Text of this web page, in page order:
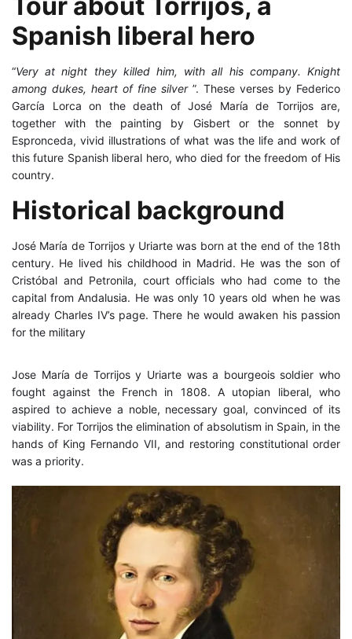
liberal
hero
about
Torrijos,
a
Spanish
liberal
hero
25
March,
2025
2021-
02-
25T11:47:00+01:00
Historical
Spanish liberal hero
“Very at night they killed him, with all his company. Knight
among dukes, heart of fine silver”. These verses by Federico
García Lorca on the death of José María de Torrijos are,
together with the painting by Gisbert or the sonnet by
Espronceda, vivid illustrations of what was the life and work of
this future Spanish liberal hero, who died for the freedom of His
country.
Historical background
José María de Torrijos y Uriarte was born at the end of the 18th
century. He lived his childhood in Madrid. He was the son of
Cristóbal and Petronila, court officials who had come to the
capital from Andalusia. He was only 10 years old when he was
already Charles IV’s page. There he would awaken his passion
for the military
Jose María de Torrijos y Uriarte was a bourgeois soldier who
fought against the French in 1808. A utopian liberal, who
aspired to achieve a noble, necessary goal, convinced of its
viability. For Torrijos the elimination of absolutism in Spain, in the
hands of King Fernando VII, and restoring constitutional order
was a priority.